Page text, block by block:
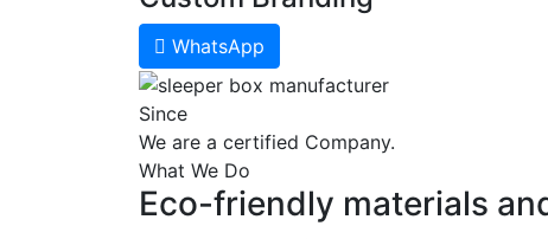
WhatsApp
Since
We are a certified Company.
What We Do
Eco-friendly materials